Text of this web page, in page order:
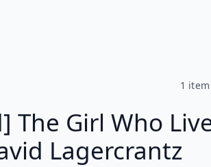
1 item
The Girl Who
Lagercrantz